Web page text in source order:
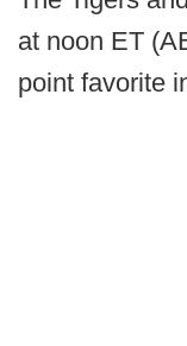
at noon ET
point favorite